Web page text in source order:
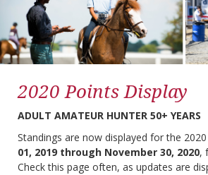
2020 Points Display
ADULT AMATEUR HUNTER 50+ YEARS
Standings are now displayed for the
01, 2019 through November 30, 2020,
Check this page often, as updates are